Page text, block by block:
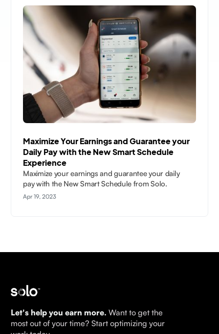
Maximize Your Earnings and Guarantee your
Daily Pay with the New Smart Schedule
Experience
Maximize your earnings and guarantee your daily
pay with the New Smart Schedule from Solo.
Apr 19, 2023
Let's help you earn more. Want to get the
most out of your time? Start optimizing your